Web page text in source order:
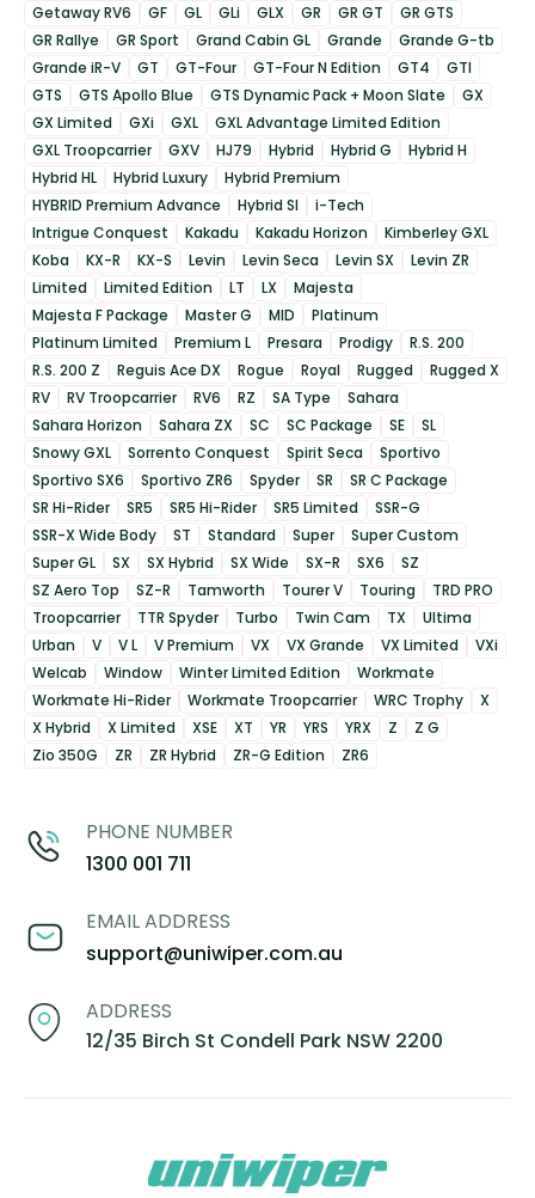
Getaway RV6
GF GL GLi GLX GR GR GT
GR GTS
GR Rallye
GR Sport Grand Cabin GL Grande
Grande G-tb
Grande iR-V
GT GT-Four GT-Four N Edition GT4
GTI
GTS
GTS Apollo Blue GTS Dynamic Pack + Moon Slate
GX
GX Limited
GXi GXL
GXL Advantage Limited Edition
GXL Troopcarrier
GXV HJ79 Hybrid Hybrid G
Hybrid H
Hybrid HL
Hybrid Luxury
Hybrid Premium
HYBRID Premium Advance
Hybrid SI
i-Tech
Intrigue Conquest
Kakadu Kakadu Horizon
Kimberley GXL
Koba
KX-R KX-S Levin Levin Seca Levin SX
Levin ZR
Limited
Limited Edition LT LX
Majesta
Majesta F Package
Master G MID
Platinum
Platinum Limited
Premium L Presara Prodigy
R.S. 200
R.S. 200 Z
Reguis Ace DX Rogue Royal Rugged
Rugged X
RV
RV Troopcarrier RV6 RZ SA Type
Sahara
Sahara Horizon
Sahara ZX SC SC Package SE
SL
Snowy GXL
Sorrento Conquest Spirit Seca
Sportivo
Sportivo SX6
Sportivo ZR6 Spyder SR
SR C Package
SR Hi-Rider
SR5 SR5 Hi-Rider SR5 Limited
SSR-G
SSR-X Wide Body
ST Standard Super
Super Custom
Super GL
SX SX Hybrid SX Wide SX-R SX6
SZ
SZ Aero Top
SZ-R Tamworth Tourer V Touring
TRD PRO
Troopcarrier
TTR Spyder Turbo Twin Cam TX
Ultima
Urban
V V L V Premium VX VX Grande VX Limited
VXi
Welcab
Window Winter Limited Edition
Workmate
Workmate Hi-Rider
Workmate Troopcarrier WRC Trophy
X
X Hybrid
X Limited XSE XT YR YRS YRX Z
Z G
Zio 350G
ZR ZR Hybrid ZR-G Edition ZR6
PHONE NUMBER
1300 001 711
EMAIL ADDRESS
support@uniwiper.com.au
ADDRESS
12/35 Birch St Condell Park NSW 2200